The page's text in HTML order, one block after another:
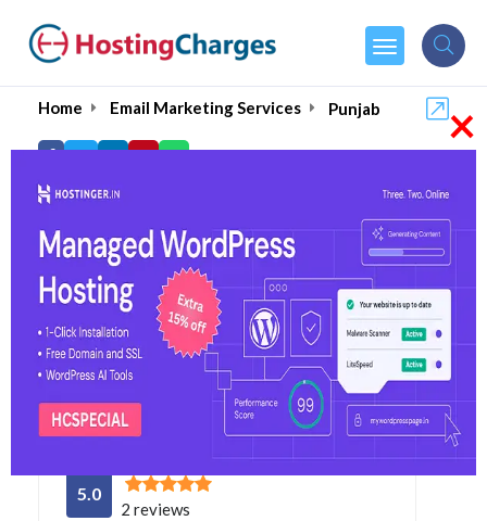
Home Email Marketing Services Punjab
Best Bulk Email
Marketing Agencies in
Punjab 2026
5.0
2 reviews
×